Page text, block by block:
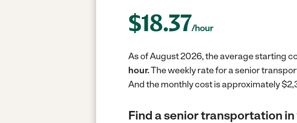
$18.37/hour
As of August 2026, the average starting
hour.The weekly rate for a senior
And the monthly cost is approximately
Find a senior transportation in